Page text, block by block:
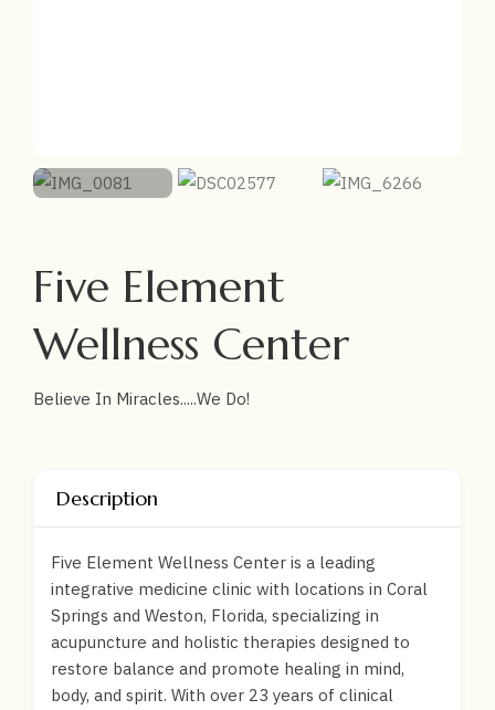
Five Element
Wellness Center
Believe In Miracles.....We Do!
Description
Five Element Wellness Center is a leading
integrative medicine clinic with locations in Coral
Springs and Weston, Florida, specializing in
acupuncture and holistic therapies designed to
restore balance and promote healing in mind,
body, and spirit. With over 23 years of clinical